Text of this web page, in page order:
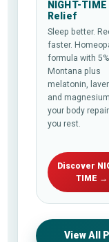
NIGHT-TIME
Relief
Sleep better.
faster.
formula with
Montana plus
melatonin,
and
your body
you rest.
Discover
TIME →
View All